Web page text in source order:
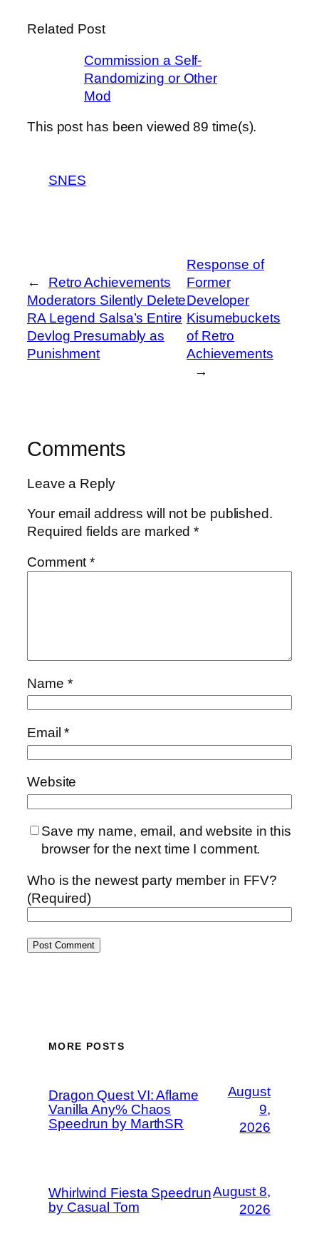
Related Post
Commission a Self-
Randomizing or Other
Mod
This post has been viewed89 time(s).
SNES
←
Retro Achievements
Moderators Silently Delete
RA Legend Salsa’s Entire
Devlog Presumably as
Punishment
Response of
Former
Developer
Kisumebuckets
of Retro
Achievements
→
Comments
Leave a Reply
Your email address will not be published.
Required fields are marked*
Comment*
Name *
Email*
Website
Save my name, email, and website in this
browser for the next time I comment.
Who is the newest party member in FFV?
(Required)
MORE POSTS
Dragon Quest VI: Aflame
Vanilla Any% Chaos
Speedrun by MarthSR
August
9,
2026
Whirlwind Fiesta Speedrun
by Casual Tom
August 8,
2026